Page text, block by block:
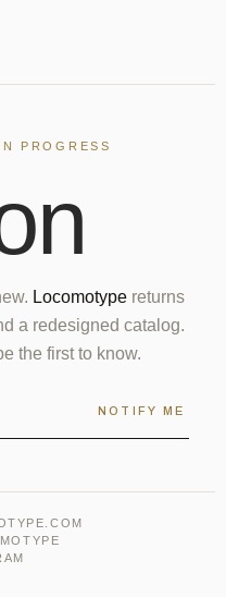
PROGRESS
n
Locomotypereturns
a redesigned catalog.
the first to know.
NOTIFY ME